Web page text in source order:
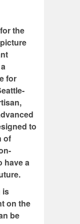
the
for
to
of
have a
is
on the
be